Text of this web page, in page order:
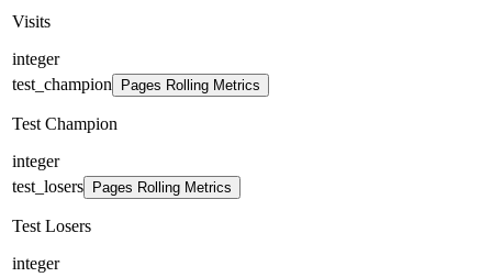
Visits
integer
test_champion
Pages Rolling Metrics
Test Champion
integer
test_losers
Pages Rolling Metrics
Test Losers
integer